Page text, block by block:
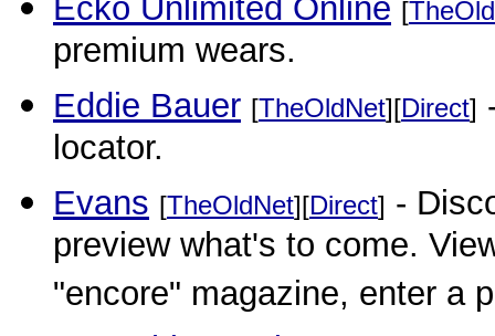
Ecko Unlimited Online [
premium wears.
Eddie Bauer [TheOldNet][Direct]
locator.
Evans [TheOldNet][Direct] -
preview what's to come.
"encore" magazine, enter a